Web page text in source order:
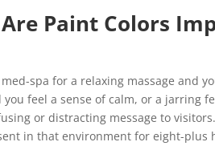
Paint Colors
spa for a relaxing massage and
feel a sense of calm, or a jarring
or distracting message to
in that environment for eight-plus